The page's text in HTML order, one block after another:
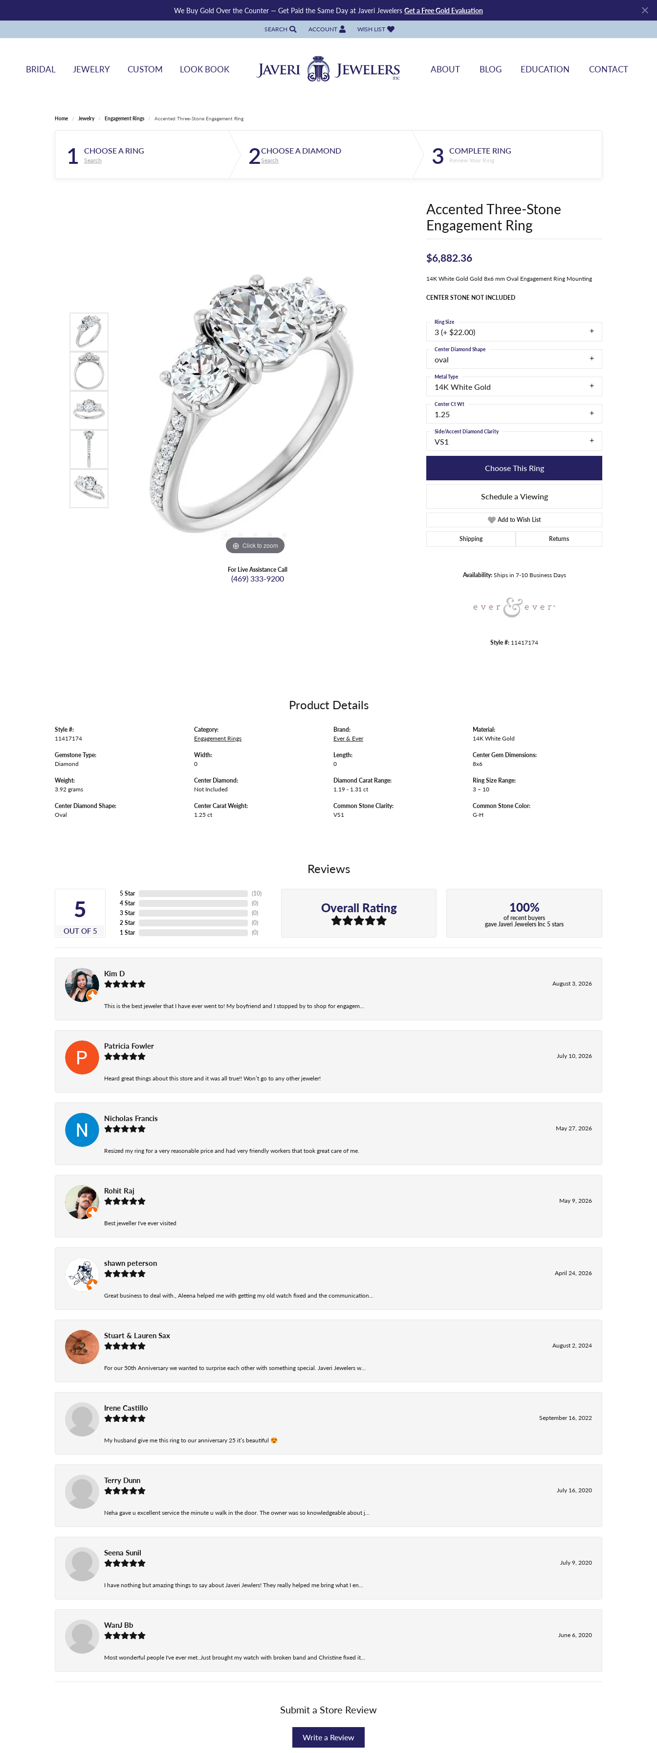
We Buy Gold Over the Counter — Get Paid the Same Day at Javeri Jewelers Get a Free Gold Evaluation
SEARCH
TOGGLE TOOLBAR SEARCH MENU
ACCOUNT
TOGGLE MY ACCOUNT MENU
WISH LIST
TOGGLE MY WISH LIST
BRIDAL JEWELRY CUSTOM LOOK BOOK ABOUT BLOG EDUCATION CONTACT
Home Jewelry Engagement Rings Accented Three-Stone Engagement Ring
1 CHOOSE A RING
Search 2CHOOSE A DIAMOND
Search 3 COMPLETE RING
Review Your Ring
Click to zoom Click to zoom
For Live Assistance Call
(469) 333-9200
Accented Three-Stone
Engagement Ring
$6,882.36
14K White Gold Gold 8x6 mm Oval Engagement Ring Mounting
CENTER STONE NOT INCLUDED
3 (+ $22.00)
Ring Size
oval
Center Diamond Shape
14K White Gold
Metal Type
1.25
Center Ct Wt
VS1
Side/Accent Diamond Clarity
Choose This Ring
Schedule a Viewing
Add to Wish List
Shipping Returns
Availability:Ships in 7-10 Business Days
Style #: 11417174
Product Details
Style #:
11417174
Gemstone Type:
Diamond
Weight:
3.92 grams
Center Diamond Shape:
Oval
Category:
Engagement Rings
Width:
0
Center Diamond:
Not Included
Center Carat Weight:
1.25 ct
Brand:
Ever & Ever
Length:
0
Diamond Carat Range:
1.19 - 1.31 ct
Common Stone Clarity:
VS1
Material:
14K White Gold
Center Gem Dimensions:
8x6
Ring Size Range:
3 – 10
Common Stone Color:
G-H
Reviews
5
OUT OF 5
5 Star
4 Star
3 Star
2 Star
1 Star
(10)
(0)
(0)
(0)
(0)
Overall Rating 100%
of recent buyers
gave Javeri Jewelers Inc 5 stars
Kim D
August 3, 2026
This is the best jeweler that I have ever went to! My boyfriend and I stopped by to shop for engagem...
Patricia Fowler
July 10, 2026
Heard great things about this store and it was all true!! Won’t go to any other jeweler!
Nicholas Francis
May 27, 2026
Resized my ring for a very reasonable price and had very friendly workers that took great care of me.
Rohit Raj
May 9, 2026
Best jeweller I've ever visited
shawn peterson
April 24, 2026
Great business to deal with., Aleena helped me with getting my old watch fixed and the communication...
Stuart & Lauren Sax
August 2, 2024
For our 50th Anniversary we wanted to surprise each other with something special. Javeri Jewelers w...
Irene Castillo
September 16, 2022
My husband give me this ring to our anniversary 25 it’s beautiful 😍
Terry Dunn
July 16, 2020
Neha gave u excellent service the minute u walk in the door. The owner was so knowledgeable about j...
Seena Sunil
July 9, 2020
I have nothing but amazing things to say about Javeri Jewlers! They really helped me bring what I en...
WanJ Bb
June 6, 2020
Most wonderful people I've ever met..Just brought my watch with broken band and Christine fixed it...
Submit a Store Review
Write a Review